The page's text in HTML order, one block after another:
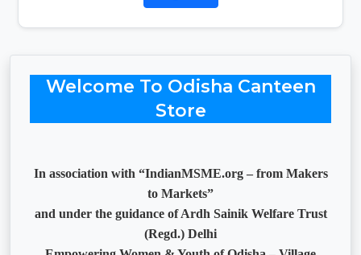
Welcome To Odisha Canteen
Store
In association with “IndianMSME.org – from Makers
to Markets”
and under the guidance of Ardh Sainik Welfare Trust
(Regd.) Delhi